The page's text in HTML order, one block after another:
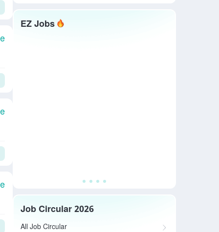
EZ Jobs
Job Circular 2026
All Job Circular